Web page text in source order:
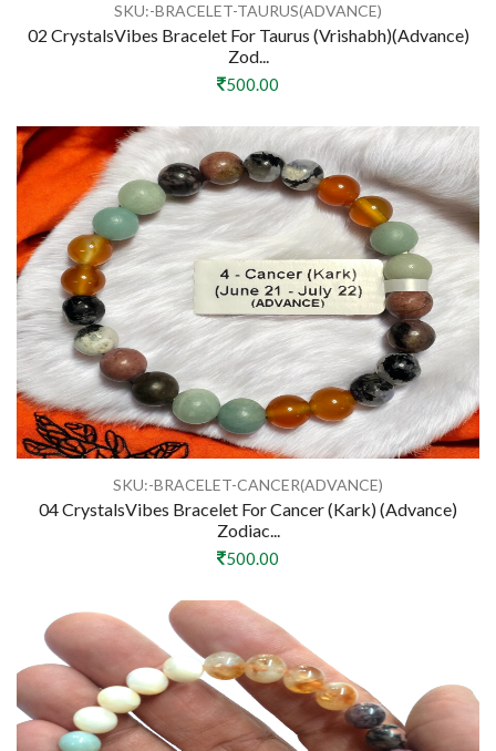
SKU:-BRACELET-TAURUS(ADVANCE)
02 CrystalsVibes Bracelet For Taurus (Vrishabh)(Advance)
Zod...
500.00
SKU:-BRACELET-CANCER(ADVANCE)
04 CrystalsVibes Bracelet For Cancer (Kark) (Advance)
Zodiac...
500.00